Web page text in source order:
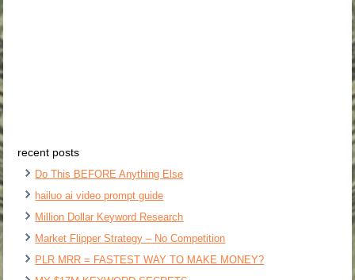
recent posts
Do This BEFORE Anything Else
hailuo ai video prompt guide
Million Dollar Keyword Research
Market Flipper Strategy – No Competition
PLR MRR = FASTEST WAY TO MAKE MONEY?